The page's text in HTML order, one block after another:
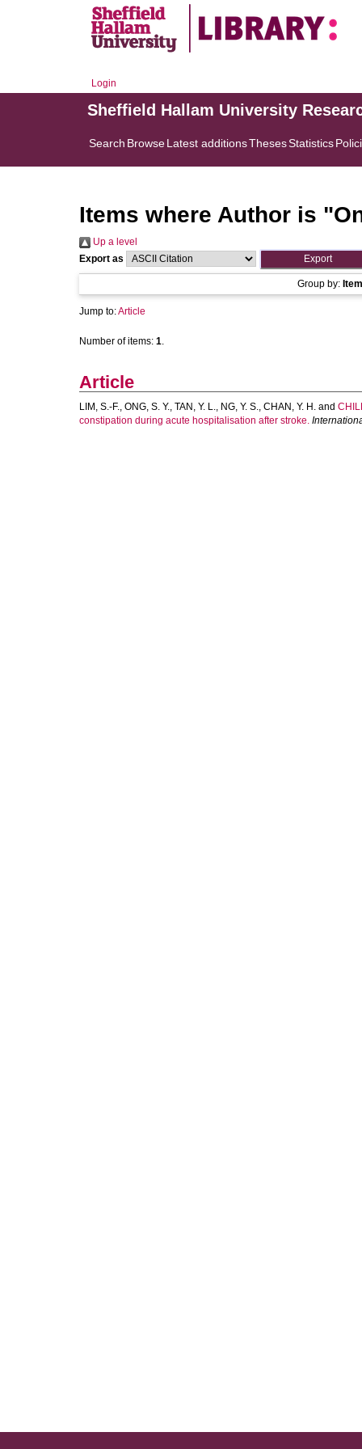
Login
Sheffield Hallam University
Search BrowseLatest additionsThesesStatistics
Items where Author is "
Up a level
Export as
Group by:
Jump to:Article
Number of items: 1.
Article
LIM, S.-F., ONG, S. Y., TAN, Y. L., NG, Y. S., CHAN, Y. H. and
constipation during acute hospitalisation after stroke.